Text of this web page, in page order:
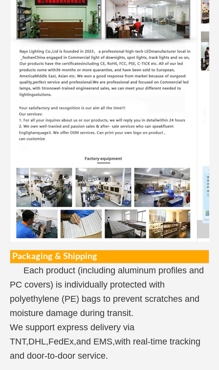
Packaging & Shipping
Each product (including aluminum profiles and
PC covers) is individually protected with
polyethylene (PE) bags to prevent scratches and
moisture damage during transit.
We support express delivery via
TNT,DHL,FedEx,and EMS,with real-time tracking
and door-to-door service.